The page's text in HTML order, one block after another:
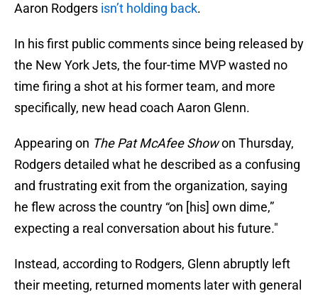
Aaron Rodgers isn’t holding back.
In his first public comments since being released by
the New York Jets, the four-time MVP wasted no
time firing a shot at his former team, and more
specifically, new head coach Aaron Glenn.
Appearing on The Pat McAfee Showon Thursday,
Rodgers detailed what he described as a confusing
and frustrating exit from the organization, saying
he flew across the country “on [his] own dime,”
expecting a real conversation about his future."
Instead, according to Rodgers, Glenn abruptly left
their meeting, returned moments later with general